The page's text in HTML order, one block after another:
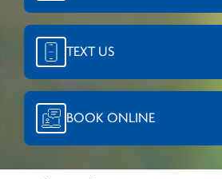
TEXT US
BOOK ONLINE